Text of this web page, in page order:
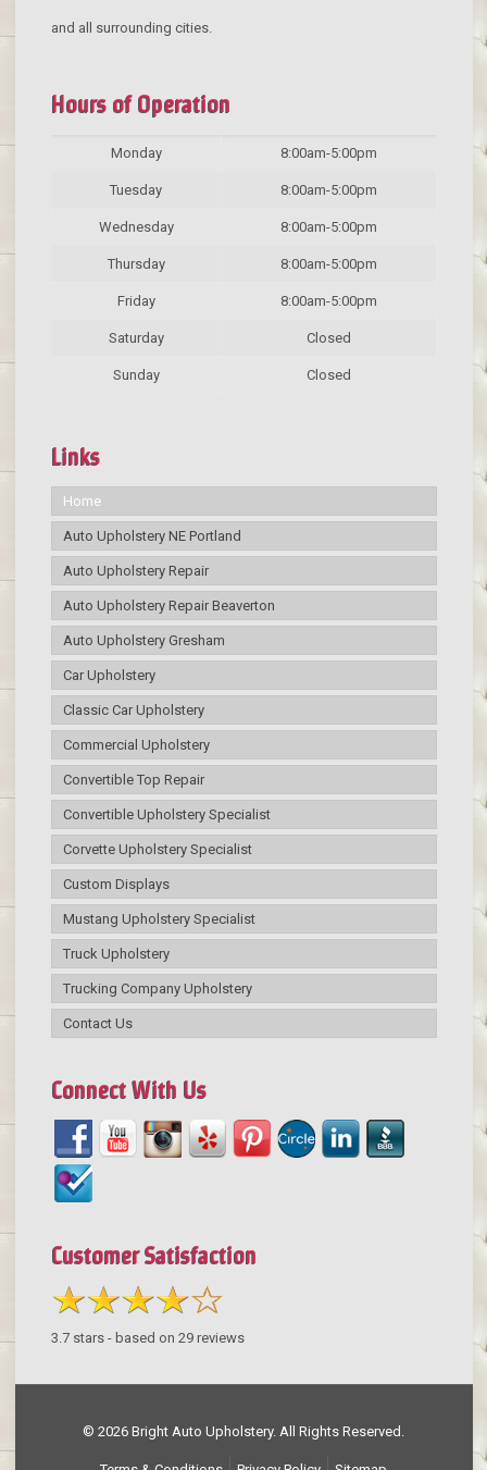
and all surrounding cities.
Hours of Operation
Monday 8:00am-5:00pm
Tuesday 8:00am-5:00pm
Wednesday 8:00am-5:00pm
Thursday 8:00am-5:00pm
Friday 8:00am-5:00pm
Saturday Closed
Sunday Closed
Links
Home
Auto Upholstery NE Portland
Auto Upholstery Repair
Auto Upholstery Repair Beaverton
Auto Upholstery Gresham
Car Upholstery
Classic Car Upholstery
Commercial Upholstery
Convertible Top Repair
Convertible Upholstery Specialist
Corvette Upholstery Specialist
Custom Displays
Mustang Upholstery Specialist
Truck Upholstery
Trucking Company Upholstery
Contact Us
Connect With Us
Customer Satisfaction
3.7stars - based on 29reviews
© 2026 Bright Auto Upholstery. All Rights Reserved.